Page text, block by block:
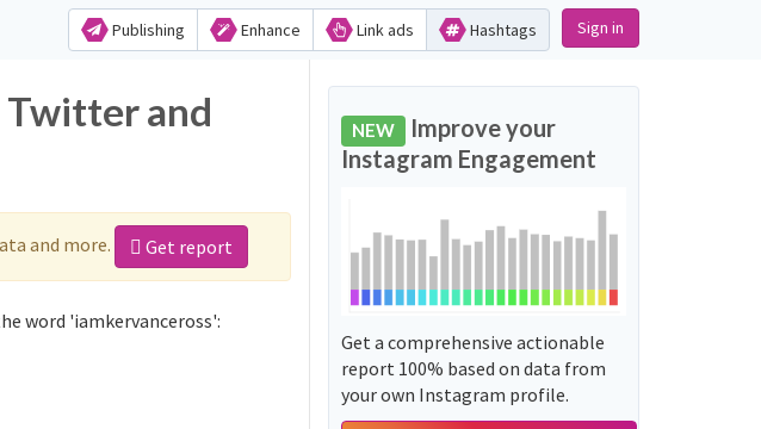
Publishing Enhance Link ads Hashtags Sign in
Twitter and
and more. Get report
word 'iamkervanceross':
NEW Improve your
Instagram Engagement
Get a comprehensive actionable
report 100% based on data from
your own Instagram profile.